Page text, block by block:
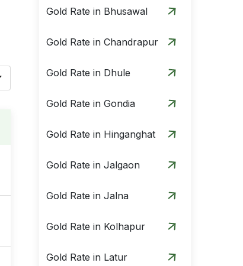
Gold Rate in Bhusawal
Gold Rate in Chandrapur
Gold Rate in Dhule
Gold Rate in Gondia
Gold Rate in Hinganghat
Gold Rate in Jalgaon
Gold Rate in Jalna
Gold Rate in Kolhapur
Gold Rate in Latur